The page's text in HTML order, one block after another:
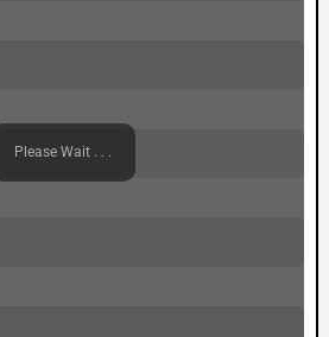
Please Wait . . .